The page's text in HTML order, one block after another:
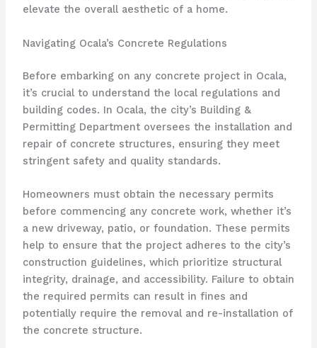
elevate the overall aesthetic of a home.
Navigating Ocala’s Concrete Regulations
Before embarking on any concrete project in Ocala,
it’s crucial to understand the local regulations and
building codes. In Ocala, the city’s Building &
Permitting Department oversees the installation and
repair of concrete structures, ensuring they meet
stringent safety and quality standards.
Homeowners must obtain the necessary permits
before commencing any concrete work, whether it’s
a new driveway, patio, or foundation. These permits
help to ensure that the project adheres to the city’s
construction guidelines, which prioritize structural
integrity, drainage, and accessibility. Failure to obtain
the required permits can result in fines and
potentially require the removal and re-installation of
the concrete structure.